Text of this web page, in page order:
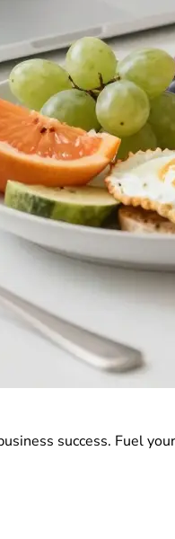
success. Fuel